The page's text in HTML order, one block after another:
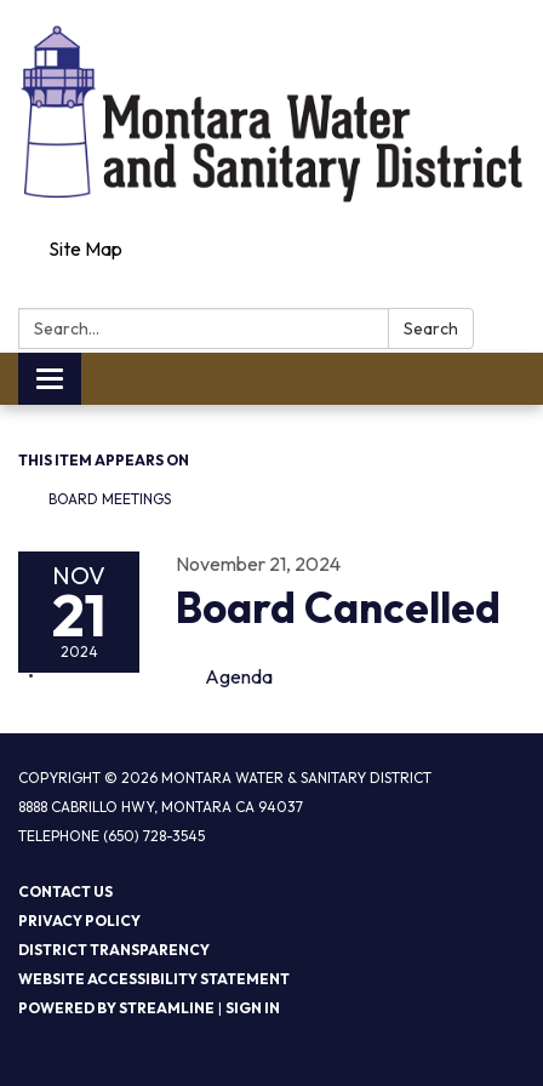
Site Map
Search:
Search
Toggle navigation
THIS ITEM APPEARS ON
BOARD MEETINGS
NOV
21
2024
November 21, 2024
Board Cancelled
Agenda
COPYRIGHT © 2026 MONTARA WATER & SANITARY DISTRICT
8888 CABRILLO HWY, MONTARA CA 94037
TELEPHONE (650) 728-3545
CONTACT US
PRIVACY POLICY
DISTRICT TRANSPARENCY
WEBSITE ACCESSIBILITY STATEMENT
POWERED BY STREAMLINE | SIGN IN